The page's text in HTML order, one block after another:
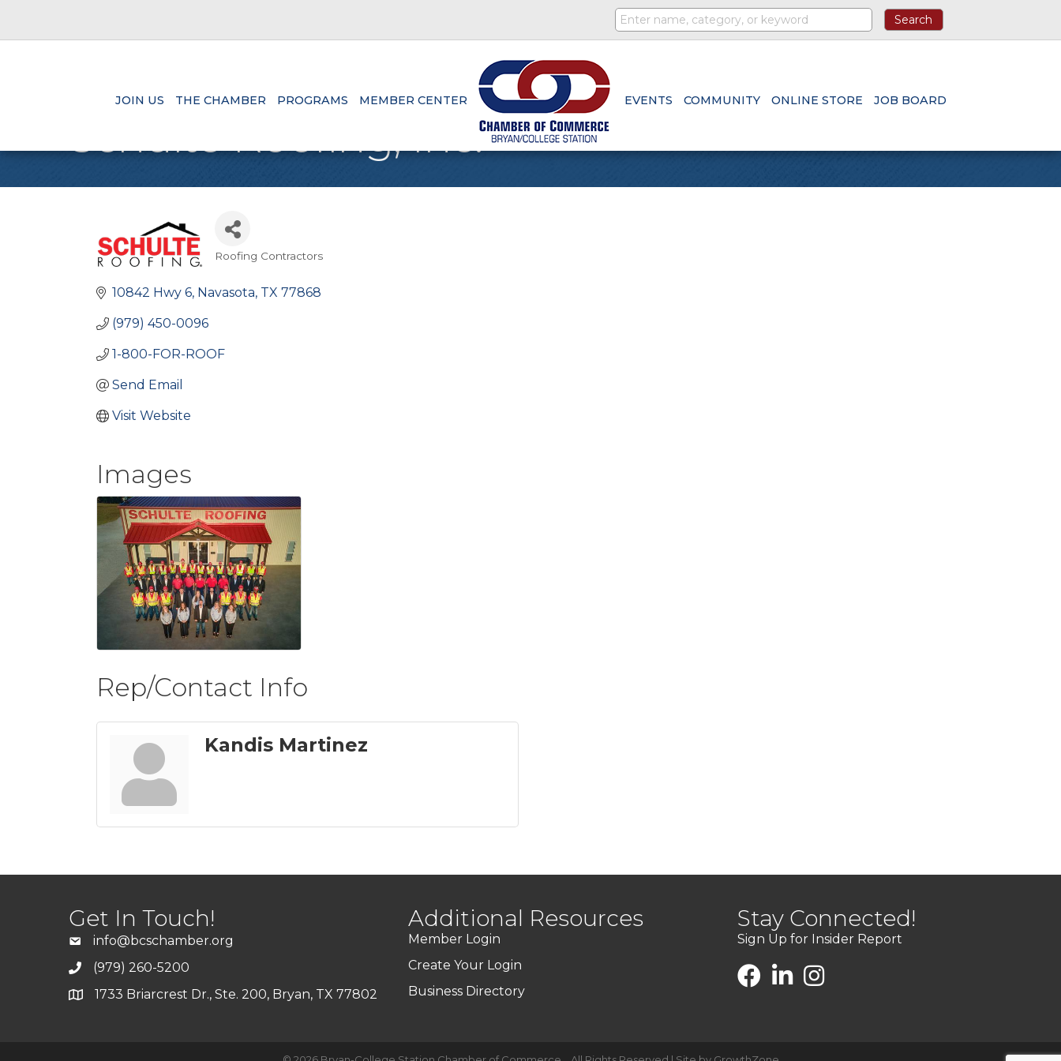
JOIN US THE CHAMBER PROGRAMS MEMBER CENTER EVENTS COMMUNITY ONLINE STORE JOB BOARD
Schulte Roofing, Inc.
Categories
Roofing Contractors
10842 Hwy 6 Navasota TX 77868
(979) 450-0096
1-800-FOR-ROOF
Send Email
Visit Website
Images
Rep/Contact Info
Kandis Martinez
Get In Touch!
info@bcschamber.org
(979) 260-5200
1733 Briarcrest Dr., Ste. 200, Bryan, TX 77802
Additional Resources
Member Login
Create Your Login
Business Directory
Stay Connected!
Sign Up for Insider Report